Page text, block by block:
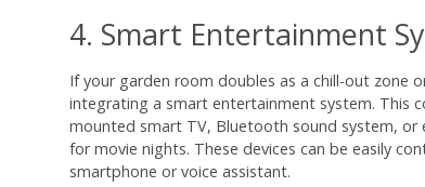
4. Smart Entertainment
If your garden room doubles as a chill-out zone
integrating a smart entertainment system. This
mounted smart TV, Bluetooth sound system, or
for movie nights. These devices can be easily
smartphone or voice assistant.